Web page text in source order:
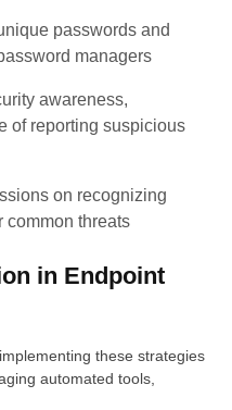
passwords and
managers
awareness,
of reporting suspicious
on recognizing
common threats
in Endpoint
these strategies
automated tools,